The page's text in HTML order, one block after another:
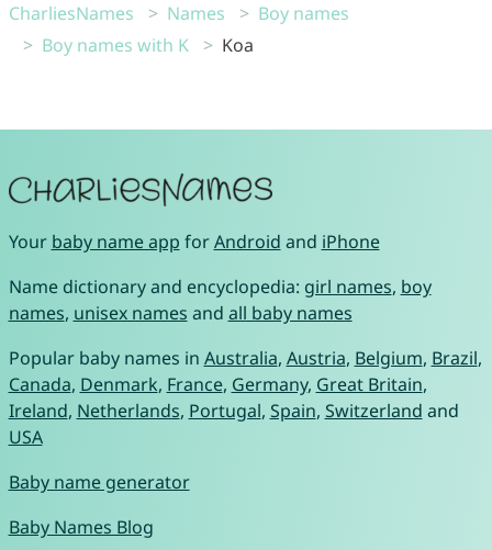
CharliesNames Names
Boy names
Boy names with K
Koa
Your baby name app forAndroid and iPhone
Name dictionary and encyclopedia: girl names, boy
names, unisex names and all baby names
Popular baby names in Australia, Austria, Belgium, Brazil,
Canada, Denmark, France, Germany, Great Britain,
Ireland, Netherlands, Portugal, Spain, Switzerland and
USA
Baby name generator
Baby Names Blog